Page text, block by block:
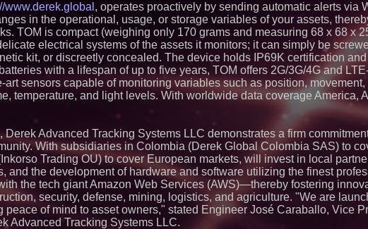
Similar on PrZen
Northeast Airlines
Initiates FAA Part
Boeing 737-800
Operations
Omnitronics
Dashboard to
monitoring across
New Research
Junk Transfer":
Would Rather
Through a
ImagineX
Strengthen Digital
Capabilities
Salestrics
AI-Native Review
Social Proof
Lewis County
www.derek.global , operates proactively by sending automatic alerts via
in the operational, usage, or storage variables of your assets,
TOM is compact (weighing only 170 grams and measuring 68 x 68 x
electrical systems of the assets it monitors; it can simply be
kit, or discreetly concealed. The device holds IP69K certification
with a lifespan of up to five years, TOM offers 2G/3G/4G and
art sensors capable of monitoring variables such as position, movement,
temperature, and light levels. With worldwide data coverage America,
Derek Advanced Tracking Systems LLC demonstrates a firm
With subsidiaries in Colombia (Derek Global Colombia SAS) to
Trading OU) to cover European markets, will invest in local
and the development of hardware and software utilizing the finest
the tech giant Amazon Web Services (AWS)—thereby fostering
security, defense, mining, logistics, and agriculture. "We are
peace of mind to asset owners," stated Engineer José Caraballo, Vice
Advanced Tracking Systems LLC.